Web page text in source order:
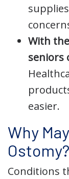
With
seniors
easier.
Why
Ostomy?
Conditions